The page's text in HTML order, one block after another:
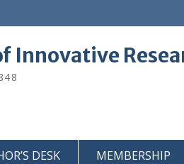
Innovative
DESK MEMBERSHIP